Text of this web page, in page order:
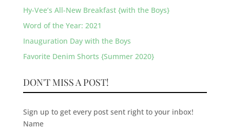
Hy-Vee’s All-New Breakfast {with the Boys}
Word of the Year: 2021
Inauguration Day with the Boys
Favorite Denim Shorts {Summer 2020}
DON'T MISS A POST!
Sign up to get every post sent right to your inbox!
Name